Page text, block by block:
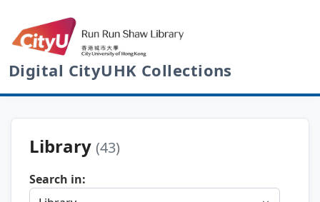
Digital CityUHK Collections
Library (43)
Search in: